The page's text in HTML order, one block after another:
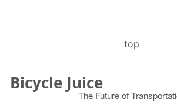
top
Bicycle Juice
The Future of